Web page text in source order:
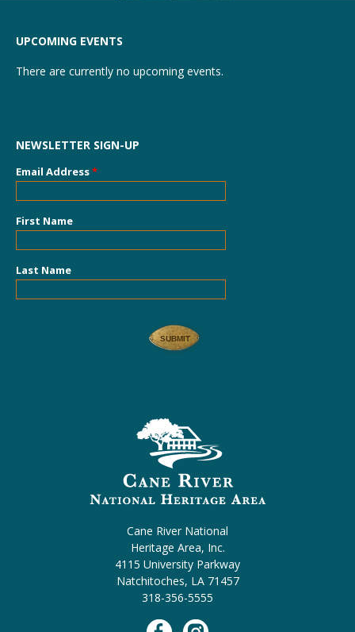
UPCOMING EVENTS
There are currently no upcoming events.
NEWSLETTER SIGN-UP
Email Address*
First Name
Last Name
Cane River National
Heritage Area, Inc.
4115 University Parkway
Natchitoches, LA 71457
318-356-5555